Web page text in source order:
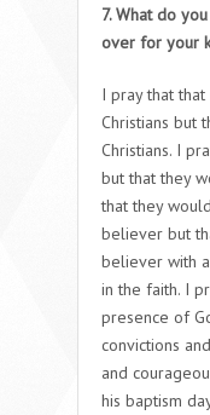
7. What do
over for your
I pray that
Christians but
Christians. I
but that they
that they
believer but
believer with
in the faith. I
presence of
convictions
and
his baptism